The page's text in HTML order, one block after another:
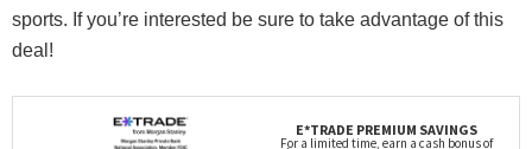
sports. If you’re interested be sure to take advantage of this
deal!